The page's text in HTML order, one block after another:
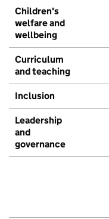
Children's
welfare and
wellbeing
Curriculum
and teaching
Inclusion
Leadership
and
governance